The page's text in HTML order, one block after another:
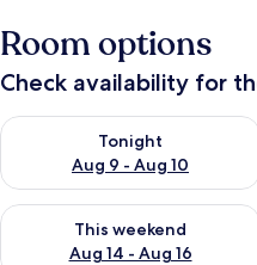
Room options
Check availability for
Tonight
Aug 9 - Aug 10
Check availability for tonight
This weekend
Aug 14 - Aug 16
Check availability for this